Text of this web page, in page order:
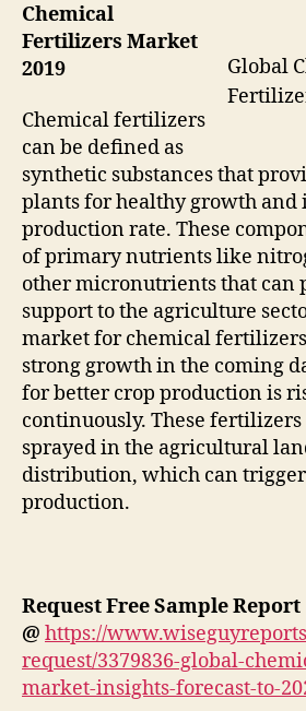
Global
Chemical
Fertilizers Market
2019
Chemical fertilizers
can be defined as
synthetic substances that
plants for healthy growth and
production rate. These
of primary nutrients like
other micronutrients that can
support to the agriculture
market for chemical
strong growth in the coming
for better crop production is
continuously. These
sprayed in the agricultural
distribution, which can
production.
Request Free Sample Report
@ https://
request/3379836-global-
market-insights-forecast-to-